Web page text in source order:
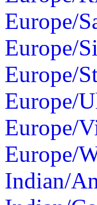
Europe/
Europe/
Europe/
Europe/
Europe/
Europe/
Indian/